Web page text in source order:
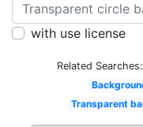
with use license
Related Searches:
Transparent